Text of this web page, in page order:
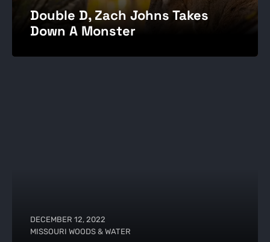
Double D, Zach Johns Takes
Down A Monster
DECEMBER 12, 2022
MISSOURI WOODS & WATER